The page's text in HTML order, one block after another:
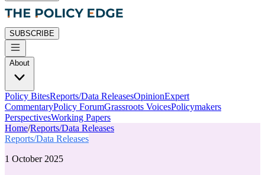
SUBSCRIBE
About
Policy BitesReports/Data ReleasesOpinionExpert
CommentaryPolicy ForumGrassroots VoicesPolicymakers
PerspectivesWorking Papers
Home/Reports/Data Releases
Reports/Data Releases
1 October 2025